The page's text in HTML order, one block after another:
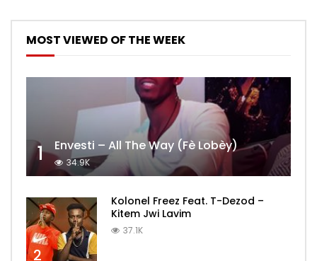
MOST VIEWED OF THE WEEK
1 Envesti – All The Way (Fè Lobèy)
34.9K
2
Kolonel Freez Feat. T-Dezod –
Kitem Jwi Lavim
37.1K